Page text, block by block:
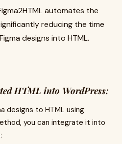
automates the
reducing the time
designs into HTML.
HTML into WordPress:
designs to HTML using
you can integrate it into